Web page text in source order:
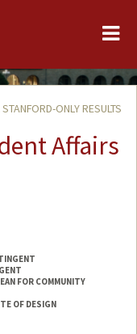
ONLY RESULTS
Affairs
FOR COMMUNITY
OF DESIGN